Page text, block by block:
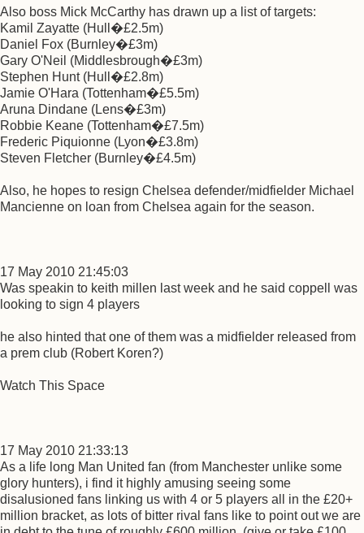
Also boss Mick McCarthy has drawn up a list of targets:
Kamil Zayatte (Hull�£2.5m)
Daniel Fox (Burnley�£3m)
Gary O'Neil (Middlesbrough�£3m)
Stephen Hunt (Hull�£2.8m)
Jamie O'Hara (Tottenham�£5.5m)
Aruna Dindane (Lens�£3m)
Robbie Keane (Tottenham�£7.5m)
Frederic Piquionne (Lyon�£3.8m)
Steven Fletcher (Burnley�£4.5m)
Also, he hopes to resign Chelsea defender/midfielder Michael
Mancienne on loan from Chelsea again for the season.
17 May 2010 21:45:03
Was speakin to keith millen last week and he said coppell was
looking to sign 4 players
he also hinted that one of them was a midfielder released from
a prem club (Robert Koren?)
Watch This Space
17 May 2010 21:33:13
As a life long Man United fan (from Manchester unlike some
glory hunters), i find it highly amusing seeing some
disalusioned fans linking us with 4 or 5 players all in the £20+
million bracket, as lots of bitter rival fans like to point out we are